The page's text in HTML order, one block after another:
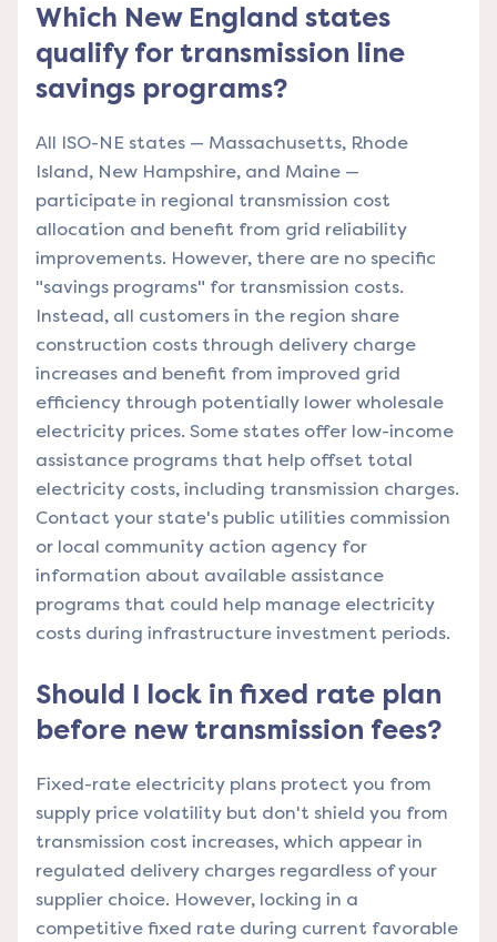
Which New England states
qualify for transmission line
savings programs?
All ISO-NE states — Massachusetts, Rhode
Island, New Hampshire, and Maine —
participate in regional transmission cost
allocation and benefit from grid reliability
improvements. However, there are no specific
"savings programs" for transmission costs.
Instead, all customers in the region share
construction costs through delivery charge
increases and benefit from improved grid
efficiency through potentially lower wholesale
electricity prices. Some states offer low-income
assistance programs that help offset total
electricity costs, including transmission charges.
Contact your state's public utilities commission
or local community action agency for
information about available assistance
programs that could help manage electricity
costs during infrastructure investment periods.
Should I lock in fixed rate plan
before new transmission fees?
Fixed-rate electricity plans protect you from
supply price volatility but don't shield you from
transmission cost increases, which appear in
regulated delivery charges regardless of your
supplier choice. However, locking in a
competitive fixed rate during current favorable